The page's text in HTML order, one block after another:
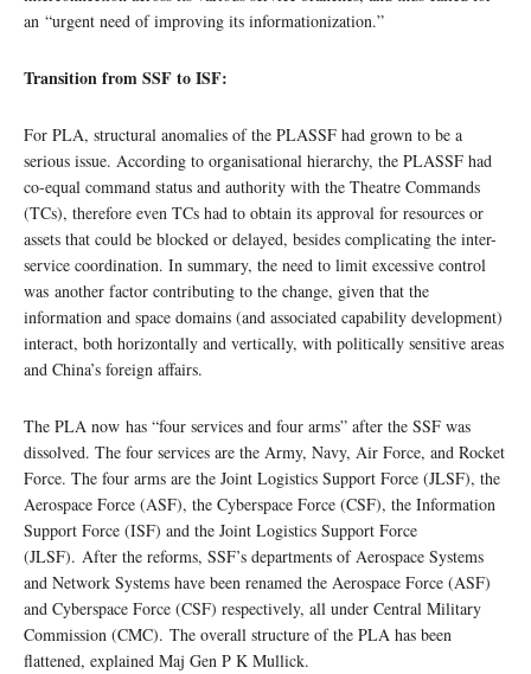
an “urgent need of improving its informationization.”
Transition from SSF to ISF:
For PLA, structural anomalies of the PLASSF had grown to be a
serious issue. According to organisational hierarchy, the PLASSF had
co-equal command status and authority with the Theatre Commands
(TCs), therefore even TCs had to obtain its approval for resources or
assets that could be blocked or delayed, besides complicating the inter-
service coordination. In summary, the need to limit excessive control
was another factor contributing to the change, given that the
information and space domains (and associated capability development)
interact, both horizontally and vertically, with politically sensitive areas
and China’s foreign affairs.
The PLA now has “four services and four arms” after the SSF was
dissolved. The four services are the Army, Navy, Air Force, and Rocket
Force. The four arms are the Joint Logistics Support Force (JLSF), the
Aerospace Force (ASF), the Cyberspace Force (CSF), the Information
Support Force (ISF) and the Joint Logistics Support Force
(JLSF). After the reforms, SSF’s departments of Aerospace Systems
and Network Systems have been renamed the Aerospace Force (ASF)
and Cyberspace Force (CSF) respectively, all under Central Military
Commission (CMC). The overall structure of the PLA has been
flattened, explained Maj Gen P K Mullick.